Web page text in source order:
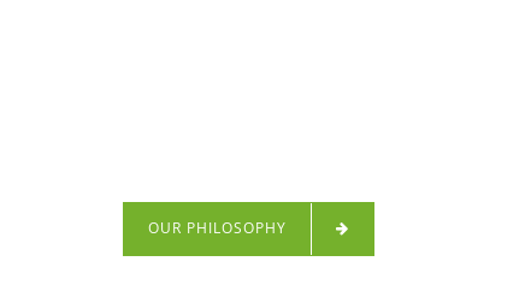
OUR PHILOSOPHY